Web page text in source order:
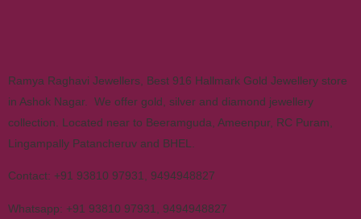
Ramya Raghavi Jewellers, Best 916 Hallmark Gold Jewellery store
in Ashok Nagar. We offer gold, silver and diamond jewellery
collection. Located near to Beeramguda, Ameenpur, RC Puram,
Lingampally Patancheruv and BHEL.
Contact: +91 93810 97931, 9494948827
Whatsapp: +91 93810 97931 9494948827